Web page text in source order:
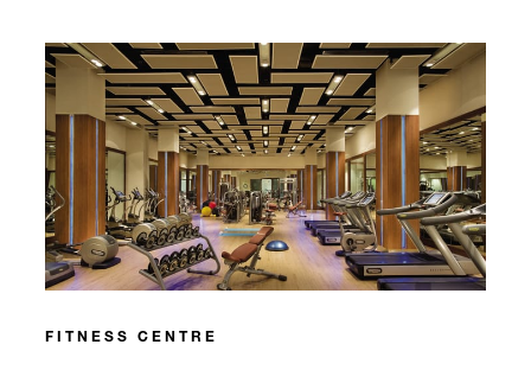
FITNESS CENTRE